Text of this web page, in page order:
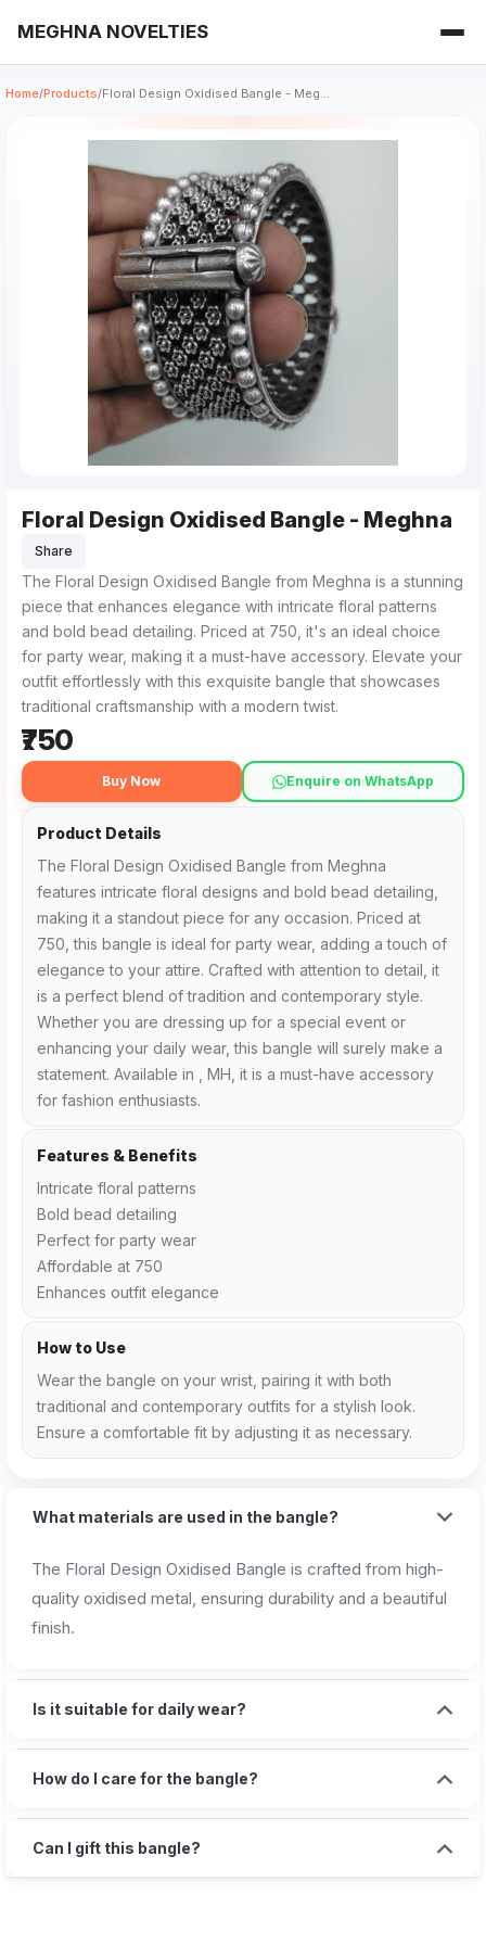
MEGHNA NOVELTIES
Home/Products/Floral Design Oxidised Bangle - Meg...
Floral Design Oxidised Bangle - Meghna
Share
The Floral Design Oxidised Bangle from Meghna in , MH
The Floral Design Oxidised Bangle from Meghna is a stunning
piece that enhances elegance with intricate floral patterns
and bold bead detailing. Priced at ₹750, it's an ideal choice
for party wear, making it a must-have accessory. Elevate your
outfit effortlessly with this exquisite bangle that showcases
traditional craftsmanship with a modern twist.
For those searching for the best Floral Design Oxidised
₹750
Buy Now Enquire on WhatsApp
Product Details
The Floral Design Oxidised Bangle from Meghna
features intricate floral designs and bold bead detailing,
making it a standout piece for any occasion. Priced at
₹750, this bangle is ideal for party wear, adding a touch of
elegance to your attire. Crafted with attention to detail, it
is a perfect blend of tradition and contemporary style.
Whether you are dressing up for a special event or
enhancing your daily wear, this bangle will surely make a
statement. Available in , MH, it is a must-have accessory
for fashion enthusiasts.
Features & Benefits
Intricate floral patterns
Bold bead detailing
Perfect for party wear
Affordable at ₹750
Enhances outfit elegance
How to Use
Wear the bangle on your wrist, pairing it with both
traditional and contemporary outfits for a stylish look.
Ensure a comfortable fit by adjusting it as necessary.
What materials are used in the bangle?
The Floral Design Oxidised Bangle is crafted from high-
quality oxidised metal, ensuring durability and a beautiful
finish.
Is it suitable for daily wear?
How do I care for the bangle?
Can I gift this bangle?